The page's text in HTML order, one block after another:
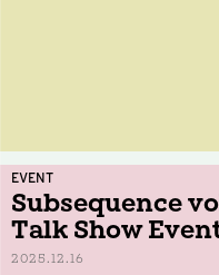
EVENT
Subsequence
Talk Show
Daikanyama
2025.12.16